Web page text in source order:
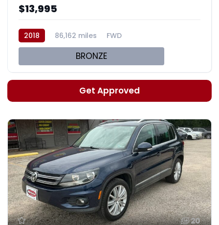
$13,995
2018 86,162 miles FWD
BRONZE
Get Approved
20